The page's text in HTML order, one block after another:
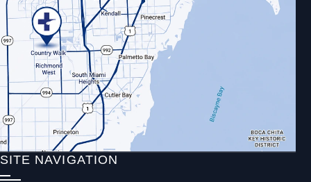
SITE NAVIGATION